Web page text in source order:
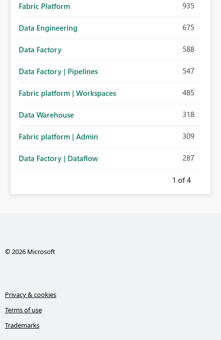
Fabric Platform 935
Data Engineering 675
Data Factory 588
Data Factory | Pipelines 547
Fabric platform | Workspaces 485
Data Warehouse 318
Fabric platform | Admin 309
Data Factory | Dataflow 287
1 of 4
© 2026 Microsoft
Privacy & cookies
Terms of use
Trademarks